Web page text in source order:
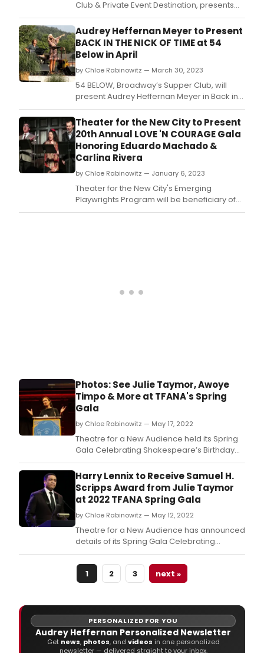
Club & Private Event Destination, presents
some of the brightest stars from Broadway,
cabaret, jazz, and beyond.
Audrey Heffernan Meyer to Present
BACK IN THE NICK OF TIME at 54
Below in April
by Chloe Rabinowitz — March 30, 2023
54 BELOW, Broadway’s Supper Club, will
present Audrey Heffernan Meyer in Back in
the Nick of Time on April 28, 2023.
Theater for the New City to Present
20th Annual LOVE 'N COURAGE Gala
Honoring Eduardo Machado &
Carlina Rivera
by Chloe Rabinowitz — January 6, 2023
Theater for the New City's Emerging
Playwrights Program will be beneficiary of
the theater's 20th annual Love 'n Courage
Photos: See Julie Taymor, Awoye
Timpo & More at TFANA's Spring
Gala
by Chloe Rabinowitz — May 17, 2022
Theatre for a New Audience held its Spring
Gala Celebrating Shakespeare’s Birthday
in-person at Capitale (130 Bowery, New
York City) and emceed by Maurice Jones.
Harry Lennix to Receive Samuel H.
Scripps Award from Julie Taymor
at 2022 TFANA Spring Gala
by Chloe Rabinowitz — May 12, 2022
Theatre for a New Audience has announced
details of its Spring Gala Celebrating
Shakespeare’s Birthday, held in-person
at Capitale (130 Bowery, New York City) and
emceed by Isabel Arraiza.
1 2 3 next »
PERSONALIZED FOR YOU
Audrey Heffernan Personalized Newsletter
Get news, photos, and videos in one personalized
newsletter — delivered straight to your inbox.